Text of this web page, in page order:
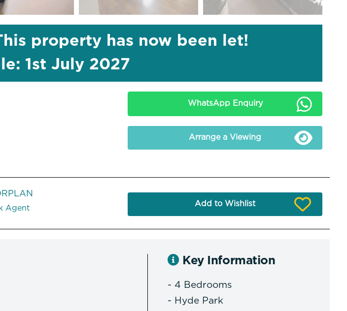
property has now been let!
1st July 2027
WhatsApp Enquiry
Arrange a Viewing
Agent
Add to Wishlist
Key Information
- 4 Bedrooms
- Hyde Park